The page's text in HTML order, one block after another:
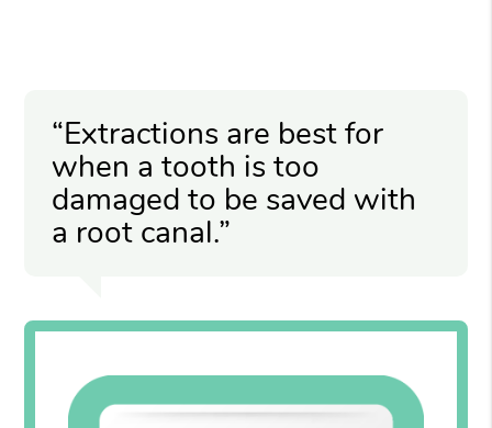
“Extractions are best for
when a tooth is too
damaged to be saved with
a root canal.”